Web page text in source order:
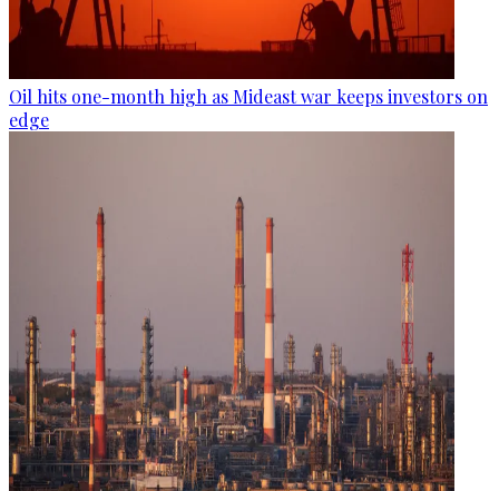
Oil hits one-month high as Mideast war keeps investors on
edge